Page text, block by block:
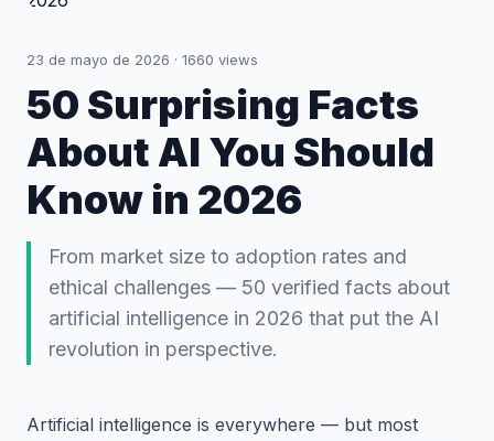
23 de mayo de 2026 · 1660 views
50 Surprising Facts
About AI You Should
Know in 2026
From market size to adoption rates and
ethical challenges — 50 verified facts about
artificial intelligence in 2026 that put the AI
revolution in perspective.
Artificial intelligence is everywhere — but most